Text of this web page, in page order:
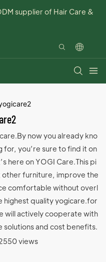
supplier of Hair Care &
now you already kno
you’re sure to find it on
here on YOGI Care.This pi
furniture, improve the
comfortable without overl
highest quality yogicare.for
will actively cooperate with
and cost benefits.
views